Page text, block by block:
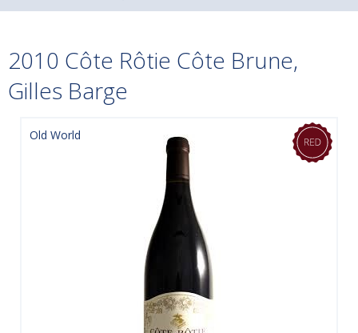
2010 Côte Rôtie Côte Brune,
Gilles Barge
Old World